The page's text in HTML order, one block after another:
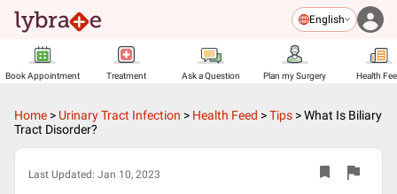
English
Book Appointment Treatment Ask a Question Plan my Surgery Health
Home > Urinary Tract Infection > Health Feed >Tips >What Is Biliary
Tract Disorder?
Last Updated: Jan 10, 2023